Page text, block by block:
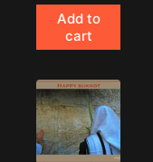
Add to
cart